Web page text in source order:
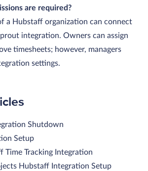
are required?
a Hubstaff organization can connect
integration. Owners can assign
timesheets; however, managers
settings.
Shutdown
Setup
Time Tracking Integration
Hubstaff Integration Setup